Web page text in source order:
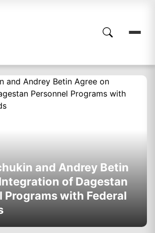
and Andrey Betin
of Dagestan
Programs with Federal